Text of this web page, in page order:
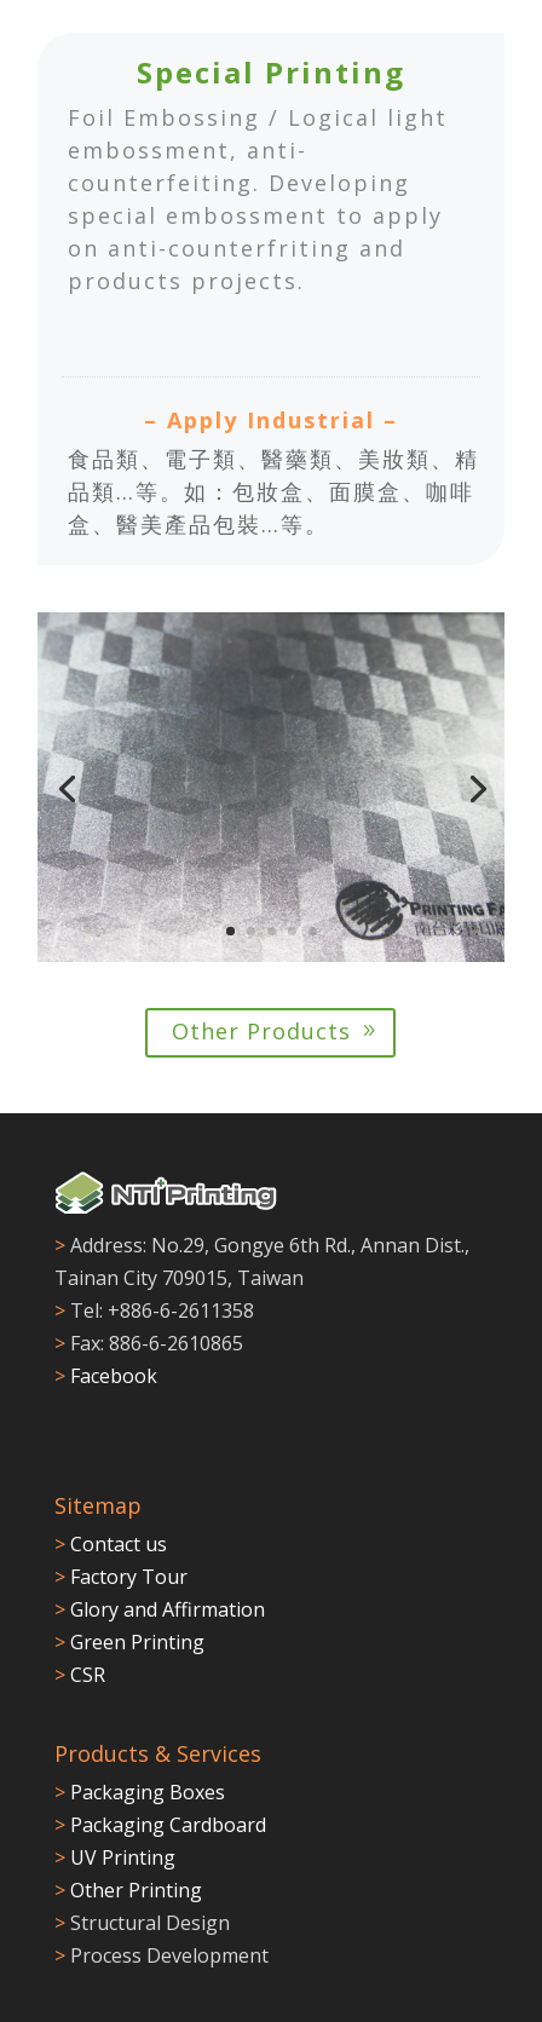
Special Printing
Foil Embossing / Logical light
embossment, anti-
counterfeiting. Developing
special embossment to apply
on anti-counterfriting and
products projects.
– Apply Industrial –
食品類、電子類、醫藥類、美妝類、精
品類…等。如：包妝盒、面膜盒、咖啡
盒、醫美產品包裝…等。
Other Products
>Address: No.29, Gongye 6th Rd., Annan Dist.,
Tainan City 709015, Taiwan
> Tel: +886-6-2611358
> Fax: 886-6-2610865
> Facebook
Sitemap
>Contact us
> Factory Tour
>Glory and Affirmation
>Green Printing
>CSR
Products & Services
> Packaging Boxes
> Packaging Cardboard
> UV Printing
>Other Printing
>Structural Design
> Process Development